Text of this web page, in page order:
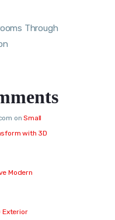
Through
onSmall
with 3D
Modern
Exterior